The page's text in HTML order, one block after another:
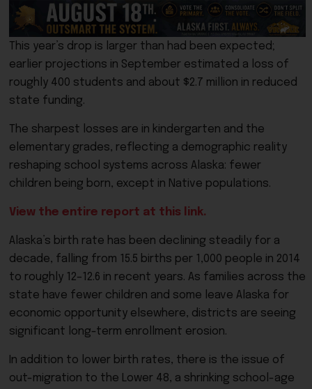
This year’s drop is larger than had been expected;
earlier projections in September estimated a loss of
roughly 400 students and about $2.7 million in reduced
state funding.
The sharpest losses are in kindergarten and the
elementary grades, reflecting a demographic reality
reshaping school systems across Alaska: fewer
children being born, except in Native populations.
View the entire report at this link.
Alaska’s birth rate has been declining steadily for a
decade, falling from 15.5 births per 1,000 people in 2014
to roughly 12–12.6 in recent years. As families across the
state have fewer children and some leave Alaska for
economic opportunity elsewhere, districts are seeing
significant long-term enrollment erosion.
In addition to lower birth rates, there is the issue of
out-migration to the Lower 48, a shrinking school-age